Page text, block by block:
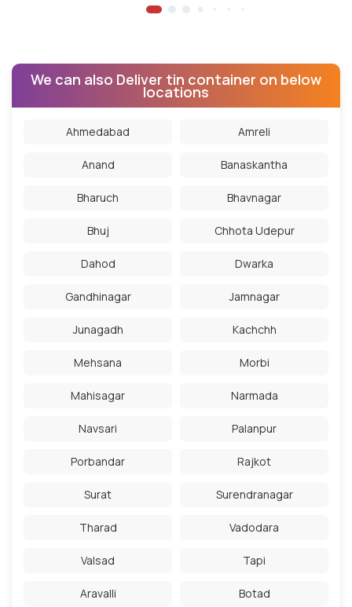
We can also Deliver tin container on below
locations
Ahmedabad Amreli
Anand Banaskantha
Bharuch Bhavnagar
Bhuj Chhota Udepur
Dahod Dwarka
Gandhinagar Jamnagar
Junagadh Kachchh
Mehsana Morbi
Mahisagar Narmada
Navsari Palanpur
Porbandar Rajkot
Surat Surendranagar
Tharad Vadodara
Valsad Tapi
Aravalli Botad